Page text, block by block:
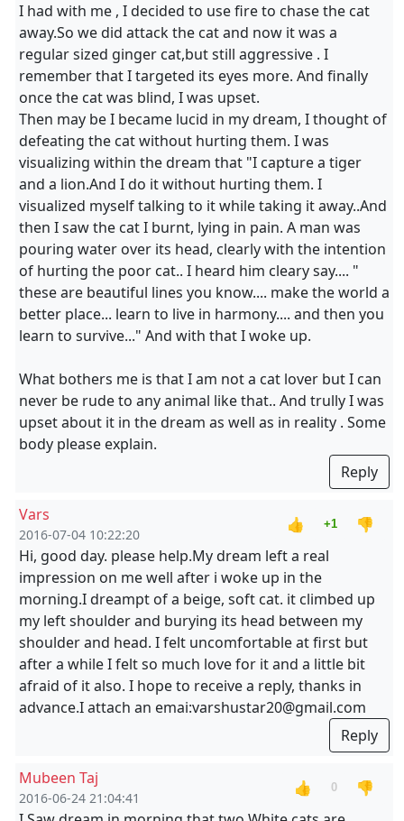
I had with me , I decided to use fire to chase the cat
away.So we did attack the cat and now it was a
regular sized ginger cat,but still aggressive . I
remember that I targeted its eyes more. And finally
once the cat was blind, I was upset.
Then may be I became lucid in my dream, I thought of
defeating the cat without hurting them. I was
visualizing within the dream that "I capture a tiger
and a lion.And I do it without hurting them. I
visualized myself talking to it while taking it away..And
then I saw the cat I burnt, lying in pain. A man was
pouring water over its head, clearly with the intention
of hurting the poor cat.. I heard him cleary say.... "
these are beautiful lines you know.... make the world a
better place... learn to live in harmony.... and then you
learn to survive..." And with that I woke up.
What bothers me is that I am not a cat lover but I can
never be rude to any animal like that.. And trully I was
upset about it in the dream as well as in reality . Some
body please explain.
Reply
Vars
2016-07-04 10:22:20
👍 +1
👎
Hi, good day. please help.My dream left a real
impression on me well after i woke up in the
morning.I dreampt of a beige, soft cat. it climbed up
my left shoulder and burying its head between my
shoulder and head. I felt uncomfortable at first but
after a while I felt so much love for it and a little bit
afraid of it also. I hope to receive a reply, thanks in
advance.I attach an emai:varshustar20@gmail.com
Reply
Mubeen Taj
2016-06-24 21:04:41
👍 0
👎